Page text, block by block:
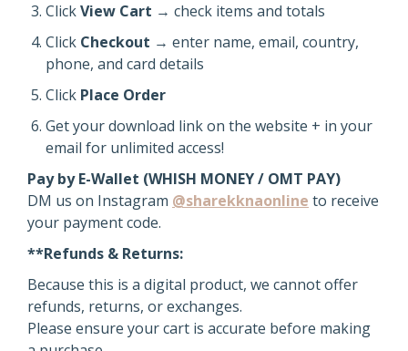
ClickView Cart → check items and totals
Click Checkout → enter name, email, country,
phone, and card details
Click Place Order
Get your download link on the website + in your
email for unlimited access!
Pay by E-Wallet (WHISH MONEY / OMT PAY)
DM us on Instagram @sharekknaonline to receive
your payment code.
**Refunds & Returns:
Because this is a digital product, we cannot offer
refunds, returns, or exchanges.
Please ensure your cart is accurate before making